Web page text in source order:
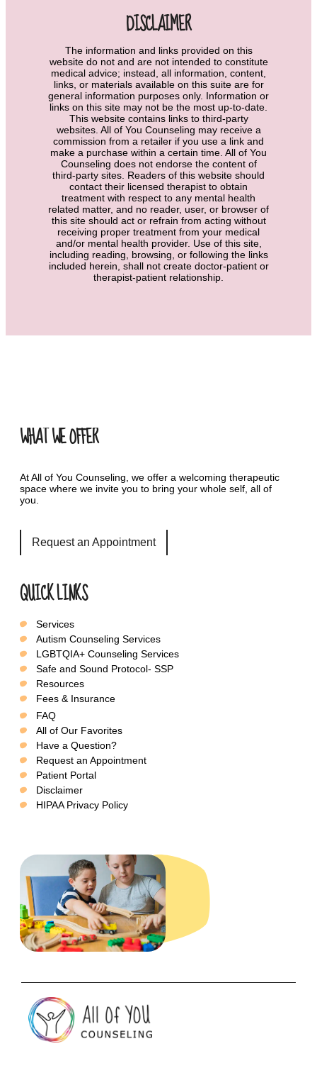
DISCLAIMER
The information and links provided on this
website do not and are not intended to constitute
medical advice; instead, all information, content,
links, or materials available on this suite are for
general information purposes only. Information or
links on this site may not be the most up-to-date.
This website contains links to third-party
websites. All of You Counseling may receive a
commission from a retailer if you use a link and
make a purchase within a certain time. All of You
Counseling does not endorse the content of
third-party sites. Readers of this website should
contact their licensed therapist to obtain
treatment with respect to any mental health
related matter, and no reader, user, or browser of
this site should act or refrain from acting without
receiving proper treatment from your medical
and/or mental health provider. Use of this site,
including reading, browsing, or following the links
included herein, shall not create doctor-patient or
therapist-patient relationship.
WHAT WE OFFER
At All of You Counseling, we offer a welcoming therapeutic
space where we invite you to bring your whole self, all of
you.
Request an Appointment
QUICK LINKS
Services
Autism Counseling Services
LGBTQIA+ Counseling Services
Safe and Sound Protocol- SSP
Resources
Fees & Insurance
FAQ
All of Our Favorites
Have a Question?
Request an Appointment
Patient Portal
Disclaimer
HIPAA Privacy Policy